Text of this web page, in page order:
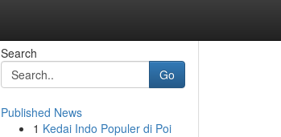
Search
Go
Published News
1 Kedai Indo Populer di Poi